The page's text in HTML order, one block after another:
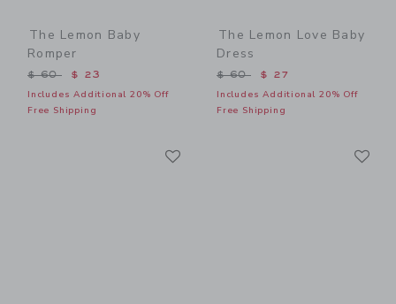
The Lemon Baby
Romper
Price reduced from $ 60 to
$ 60 $ 23
Includes Additional 20% Off
Free Shipping
The Lemon Love Baby
Dress
Price reduced from $ 60
$ 60 $ 27
Includes Additional 20% Off
Free Shipping